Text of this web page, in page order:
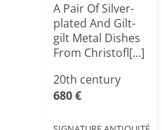
A Pair Of Silver-
plated And Gilt-
gilt Metal Dishes
From Christofl[...]
20th century
680 €